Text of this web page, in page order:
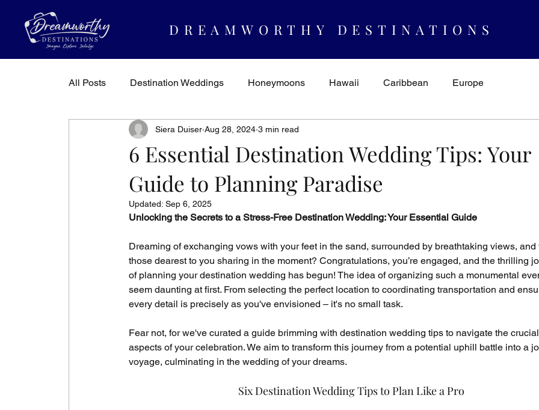
DREAMWORTHY DESTINATIONS
All Posts Destination Weddings Honeymoons Hawaii Caribbean Europe
Dreamworthy Destinations Travel Inspiration & Ideas
6 Essential Destination Wedding Tips: Your
Guide to Planning Paradise
Siera Duiser Aug 28, 2024 3 min read
Updated: Sep 6, 2025
Unlocking the Secrets to a Stress-Free Destination Wedding: Your Essential Guide
Dreaming of exchanging vows with your feet in the sand, surrounded by breathtaking views,
those dearest to you sharing in the moment? Congratulations, you’re engaged, and the thrilling
of planning your destination wedding has begun! The idea of organizing such a monumental
seem daunting at first. From selecting the perfect location to coordinating transportation and
every detail is precisely as you've envisioned – it's no small task.
Fear not, for we've curated a guide brimming with destination wedding tips to navigate the
aspects of your celebration. We aim to transform this journey from a potential uphill battle into a
voyage, culminating in the wedding of your dreams.
Six Destination Wedding Tips to Plan Like a Pro